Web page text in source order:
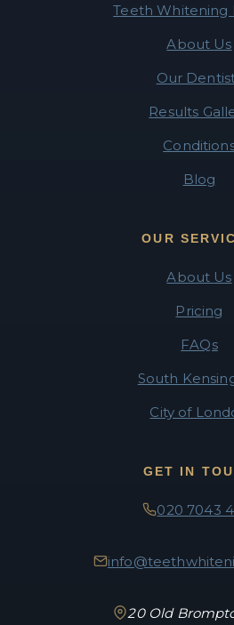
Teeth Whitening
About Us
Our
Results
Blog
OUR
About Us
Pricing
FAQs
South
City of
GET IN
020 7043
20 Old